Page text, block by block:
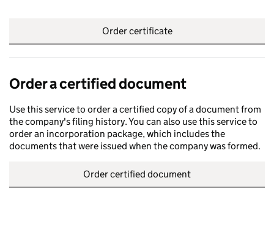
Order certificate
Order a certified document
Use this service to order a certified copy of a document from
the company's filing history. You can also use this service to
order an incorporation package, which includes the
documents that were issued when the company was formed.
Order certified document